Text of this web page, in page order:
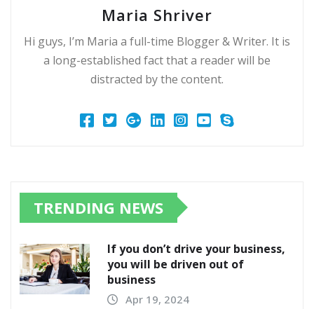
Maria Shriver
Hi guys, I’m Maria a full-time Blogger & Writer. It is
a long-established fact that a reader will be
distracted by the content.
TRENDING NEWS
If you don’t drive your business,
you will be driven out of
business
Apr 19, 2024